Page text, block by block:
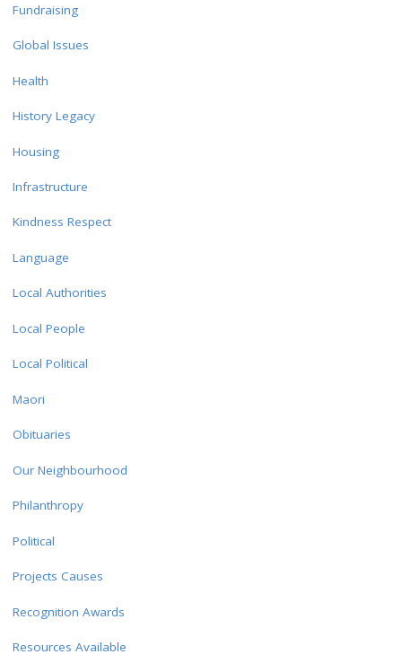
Fundraising
Global Issues
Health
History Legacy
Housing
Infrastructure
Kindness Respect
Language
Local Authorities
Local People
Local Political
Maori
Obituaries
Our Neighbourhood
Philanthropy
Political
Projects Causes
Recognition Awards
Resources Available